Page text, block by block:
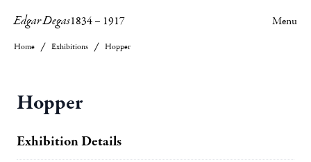
Edgar Degas1834– 1917 Menu
Home Exhibitions Hopper
Hopper
Exhibition Details